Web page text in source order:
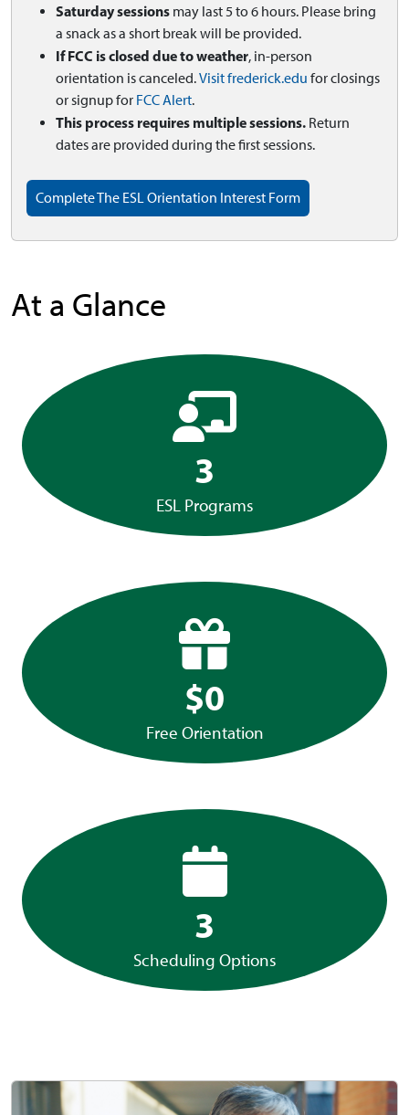
Saturday sessions may last 5 to 6 hours. Please bring
a snack as a short break will be provided.
If FCC is closed due to weather, in-person
orientation is canceled.Visit frederick.edu for closings
or signup for FCC Alert.
This process requires multiple sessions. Return
dates are provided during the first sessions.
Complete The ESL Orientation Interest Form
At a Glance
3
ESL Programs
$0
Free Orientation
3
Scheduling Options